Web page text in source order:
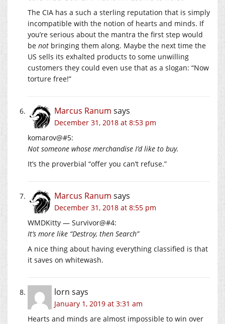
The CIA has a such a sterling reputation that is simply
incompatible with the notion of hearts and minds. If
you’re serious about the mantra the first step would
be not bringing them along. Maybe the next time the
US sells its exhalted products to some unwilling
customers they could even use that as a slogan: “Now
torture free!”
Marcus Ranum says
December 31, 2018 at 8:53 pm
komarov@#5:
Not someone whose merchandise I’d like to buy.
It’s the proverbial “offer you can’t refuse.”
Marcus Ranum says
December 31, 2018 at 8:55 pm
WMDKitty — Survivor@#4:
It’s more like “Destroy, then Search”
A nice thing about having everything classified is that
it saves on whitewash.
lorn says
January 1, 2019 at 3:31 am
Hearts and minds are almost impossible to win over